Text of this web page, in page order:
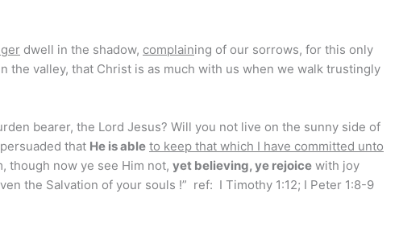
dwell in the shadow, complaining of our sorrows, for this only
the valley, that Christ is as much with us when we walk trustingly
bearer, the Lord Jesus? Will you not live on the sunny side of
that He is able to keep that which I have committed unto
though now ye see Him not, yet believing, ye rejoice with joy
the Salvation of your souls !” ref: I Timothy 1:12; I Peter 1:8-9